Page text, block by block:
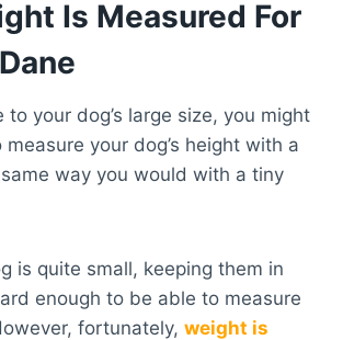
Is Measured For
to your dog’s large size, you might
your dog’s height with a
way you would with a tiny
is quite small, keeping them in
enough to be able to measure
fortunately, weight is